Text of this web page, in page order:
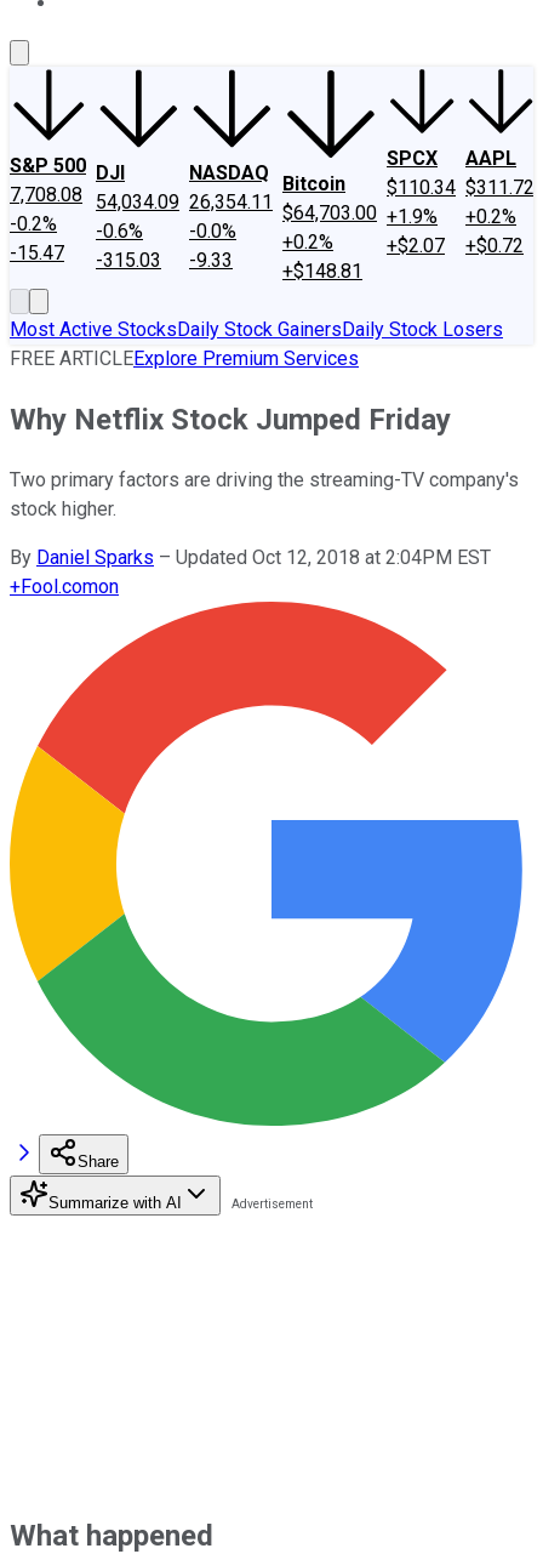
S&P 500
7,708.08
-0.2%
-15.47
DJI
54,034.09
-0.6%
-315.03
NASDAQ
26,354.11
-0.0%
-9.33
Bitcoin
$64,703.00
+0.2%
+$148.81
SPCX
$110.34
+1.9%
+$2.07
AAPL
$311.72
+0.2%
+$0.72
Most Active StocksDaily Stock GainersDaily Stock Losers
FREE ARTICLEExplore Premium Services
Why Netflix Stock Jumped Friday
Two primary factors are driving the streaming-TV company's
stock higher.
By Daniel Sparks – Updated Oct 12, 2018 at 2:04PM EST
+Fool.comon
Share
Summarize with AI
What happened